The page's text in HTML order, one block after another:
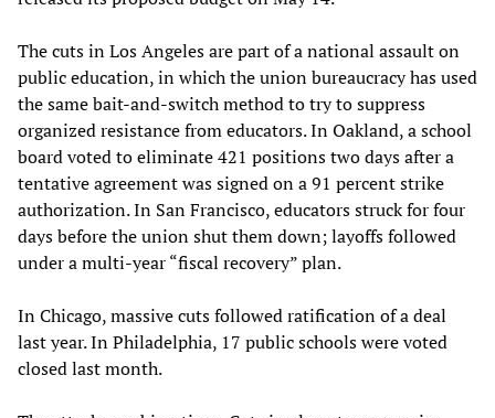
The cuts in Los Angeles are part of a national assault on
public education, in which the union bureaucracy has used
the same bait-and-switch method to try to suppress
organized resistance from educators. In Oakland, a school
board voted to eliminate 421 positions two days after a
tentative agreement was signed on a 91 percent strike
authorization. In San Francisco, educators struck for four
days before the union shut them down; layoffs followed
under a multi-year “fiscal recovery” plan.
In Chicago, massive cuts followed ratification of a deal
last year. In Philadelphia, 17 public schools were voted
closed last month.